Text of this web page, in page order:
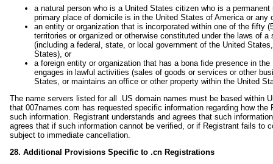
a natural person who is a United States citizen who is a
primary place of domicile is in the United States of America or any
an entity or organization that is incorporated within one of the
territories or organized or otherwise constituted under the laws of
(including a federal, state, or local government of the United
States), or
a foreign entity or organization that has a bona fide presence in
engages in lawful activities (sales of goods or services or other
States, or maintains an office or other property within the United
The name servers listed for all .US domain names must be based within
that 007names.com has requested specific information regarding how
such information. Registrant understands and agrees that such
agrees that if such information cannot be verified, or if Registrant fails to
subject to immediate cancellation.
28. Additional Provisions Specific to .cn Registrations